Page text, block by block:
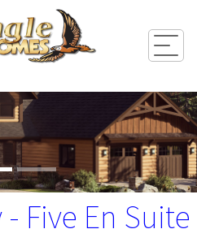
Five En Suite